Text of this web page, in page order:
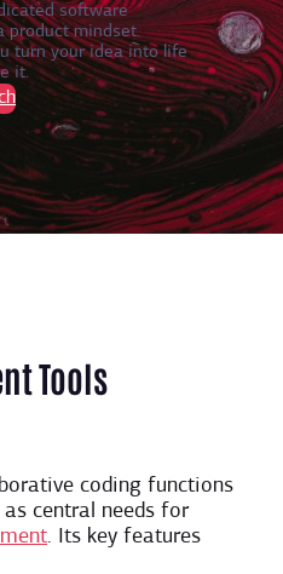
software
product mindset.
turn your idea into life
it.
Tools
coding functions
as central needs for
. Its key features